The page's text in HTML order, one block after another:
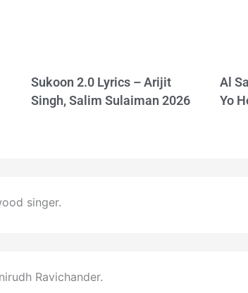
Sukoon 2.0 Lyrics – Arijit
Singh, Salim Sulaiman 2026
Al
Yo
singer.
Ravichander.